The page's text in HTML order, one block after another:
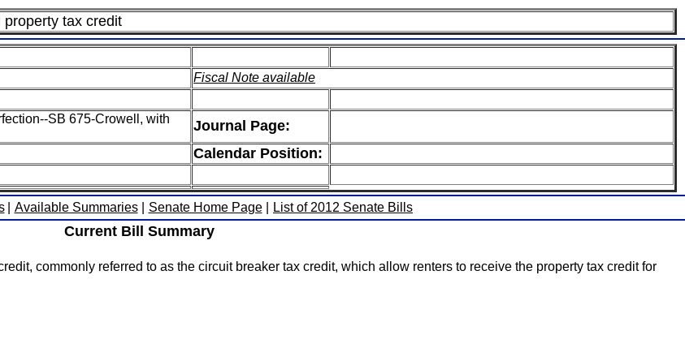
tax credit
Fiscal Note available
SB 675-Crowell, with
Journal Page:
Calendar Position:
Available Summaries Senate Home Page List of 2012 Senate Bills
Current Bill Summary
commonly referred to as the circuit breaker tax credit, which allow renters to receive the property tax credit for